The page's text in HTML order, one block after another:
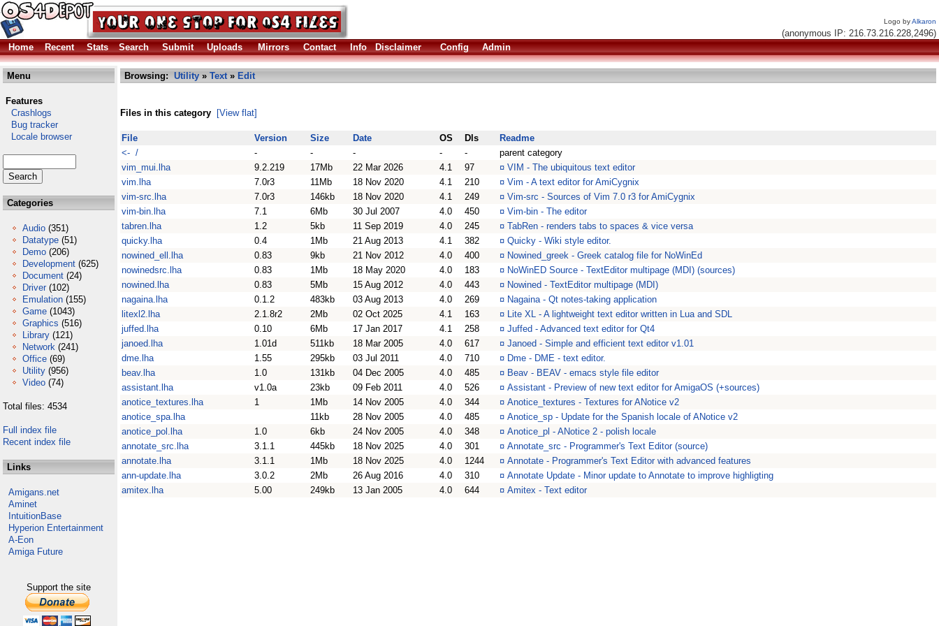
Logo byAlkaron
(anonymous IP: 216.73.216.228,2496)
Home
Recent Stats Search Submit Uploads Mirrors Contact Info Disclaimer Config Admin
Menu
Features
Crashlogs
Bug tracker
Locale browser
Categories
Audio (351)
Datatype (51)
Demo (206)
Development (625)
Document (24)
Driver (102)
Emulation (155)
Game (1043)
Graphics (516)
Library (121)
Network (241)
Office (69)
Utility (956)
Video (74)
Total files: 4534
Full index file
Recent index file
Links
Amigans.net
Aminet
IntuitionBase
Hyperion Entertainment
A-Eon
Amiga Future
Support the site
Browsing: Utility » Text» Edit
Files in this category [View flat]
File Version Size Date OS Dls
Readme
<- /
- - - - -
parent category
vim_mui.lha
9.2.219 17Mb 22 Mar 2026 4.1 97 ¤ VIM - The ubiquitous text editor
vim.lha
7.0r3 11Mb 18 Nov 2020 4.1 210 ¤ Vim - A text editor for AmiCygnix
vim-src.lha
7.0r3 146kb 18 Nov 2020 4.1 249 ¤ Vim-src - Sources of Vim 7.0 r3 for AmiCygnix
vim-bin.lha
7.1 6Mb 30 Jul 2007 4.0 450 ¤ Vim-bin - The editor
tabren.lha
1.2 5kb 11 Sep 2019 4.0 245 ¤ TabRen - renders tabs to spaces & vice versa
quicky.lha
0.4 1Mb 21 Aug 2013 4.1 382 ¤ Quicky - Wiki style editor.
nowined_ell.lha
0.83 9kb 21 Nov 2012 4.0 400 ¤ Nowined_greek - Greek catalog file for NoWinEd
nowinedsrc.lha
0.83 1Mb 18 May 2020 4.0 183 ¤ NoWinED Source - TextEditor multipage (MDI) (sources)
nowined.lha
0.83 5Mb 15 Aug 2012 4.0 443 ¤ Nowined - TextEditor multipage (MDI)
nagaina.lha
0.1.2 483kb 03 Aug 2013 4.0 269 ¤ Nagaina - Qt notes-taking application
litexl2.lha
2.1.8r2 2Mb 02 Oct 2025 4.1 163 ¤ Lite XL - A lightweight text editor written in Lua and SDL
juffed.lha
0.10 6Mb 17 Jan 2017 4.1 258 ¤ Juffed - Advanced text editor for Qt4
janoed.lha
1.01d 511kb 18 Mar 2005 4.0 617 ¤ Janoed - Simple and efficient text editor v1.01
dme.lha
1.55 295kb 03 Jul 2011 4.0 710 ¤ Dme - DME - text editor.
beav.lha
1.0 131kb 04 Dec 2005 4.0 485 ¤ Beav - BEAV - emacs style file editor
assistant.lha
v1.0a 23kb 09 Feb 2011 4.0 526 ¤ Assistant - Preview of new text editor for AmigaOS (+sources)
anotice_textures.lha
1 1Mb 14 Nov 2005 4.0 344 ¤ Anotice_textures - Textures for ANotice v2
anotice_spa.lha
11kb 28 Nov 2005 4.0 485 ¤ Anotice_sp - Update for the Spanish locale of ANotice v2
anotice_pol.lha
1.0 6kb 24 Nov 2005 4.0 348 ¤ Anotice_pl - ANotice 2 - polish locale
annotate_src.lha
3.1.1 445kb 18 Nov 2025 4.0 301 ¤ Annotate_src - Programmer's Text Editor (source)
annotate.lha
3.1.1 1Mb 18 Nov 2025 4.0 1244 ¤ Annotate - Programmer's Text Editor with advanced features
ann-update.lha
3.0.2 2Mb 26 Aug 2016 4.0 310 ¤ Annotate Update - Minor update to Annotate to improve highligting
amitex.lha
5.00 249kb 13 Jan 2005 4.0 644 ¤ Amitex - Text editor